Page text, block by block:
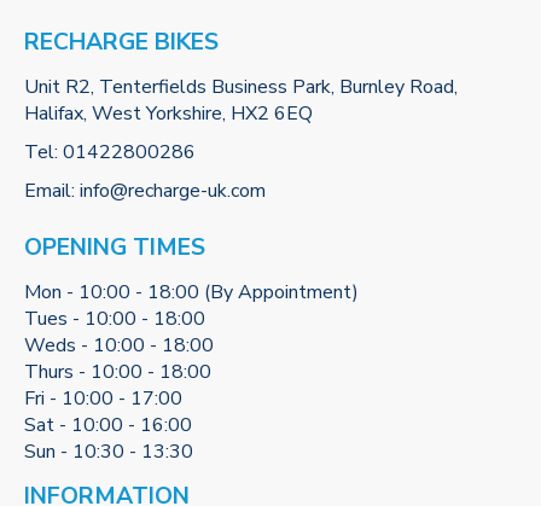
RECHARGE BIKES
Unit R2, Tenterfields Business Park, Burnley Road,
Halifax, West Yorkshire, HX2 6EQ
Tel: 01422800286
Email: info@recharge-uk.com
OPENING TIMES
Mon - 10:00 - 18:00 (By Appointment)
Tues - 10:00 - 18:00
Weds - 10:00 - 18:00
Thurs - 10:00 - 18:00
Fri - 10:00 - 17:00
Sat - 10:00 - 16:00
Sun - 10:30 - 13:30
INFORMATION